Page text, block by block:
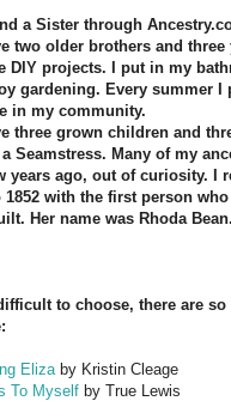
a Sister through
two older brothers and three
DIY projects. I put in my
gardening. Every summer I
in my community.
three grown children and
Seamstress. Many of my
years ago, out of curiosity. I
1852 with the first person
Her name was Rhoda Bean.
to choose, there are
Eliza by Kristin Cleage
To Myself by True Lewis